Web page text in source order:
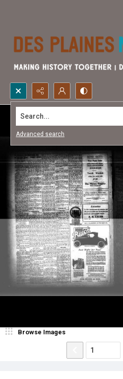
Search...
Advanced search
Browse Images